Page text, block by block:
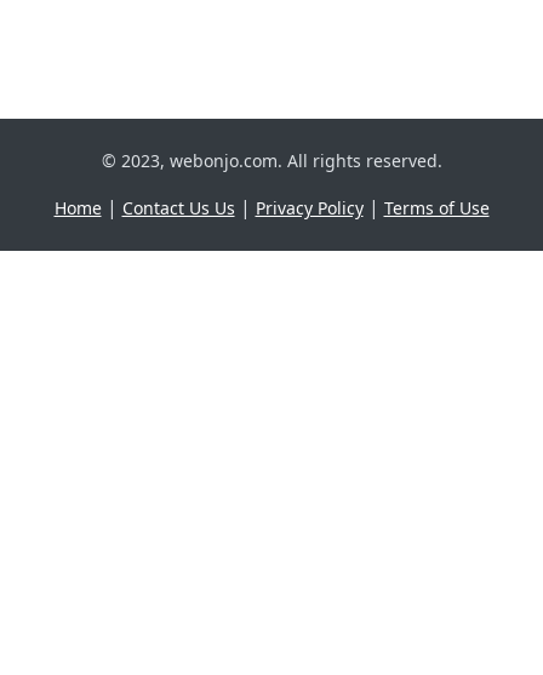
© 2023, webonjo.com. All rights reserved.
Home| Contact Us Us | Privacy Policy| Terms of Use